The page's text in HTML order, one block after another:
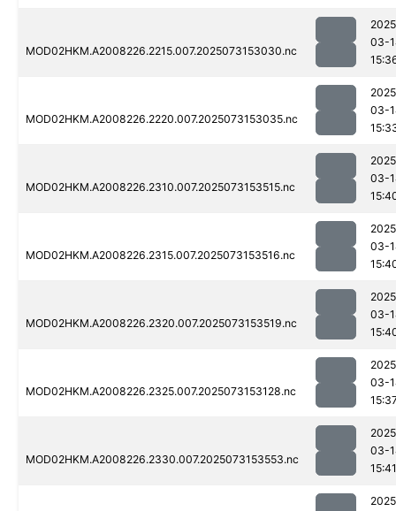
MOD02HKM.A2008226.2215.007.2025073153030.nc
03-
MOD02HKM.A2008226.2220.007.2025073153035.nc
03-
MOD02HKM.A2008226.2310.007.2025073153515.nc
03-
MOD02HKM.A2008226.2315.007.2025073153516.nc
03-
MOD02HKM.A2008226.2320.007.2025073153519.nc
03-
MOD02HKM.A2008226.2325.007.2025073153128.nc
03-
MOD02HKM.A2008226.2330.007.2025073153553.nc
03-
15:41